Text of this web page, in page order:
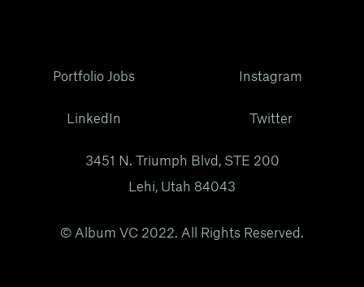
Portfolio Jobs
LinkedIn
Instagram
Twitter
3451 N. Triumph Blvd, STE 200
Lehi, Utah 84043
© Album VC 2022. All Rights Reserved.